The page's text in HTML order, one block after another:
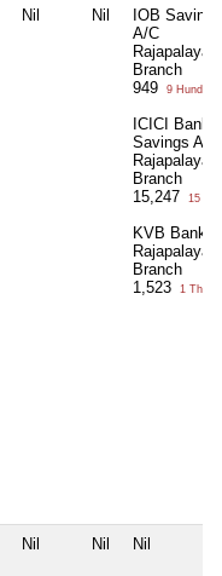
Nil Nil
IOB Savings
A/C
Rajapalayam
Branch
949
9 Hund+
ICICI Bank
Savings A/C
Rajapalayam
Branch
15,247
15
KVB Bank
Rajapalayam
Branch
1,523
1 Thou+
Nil Nil Nil